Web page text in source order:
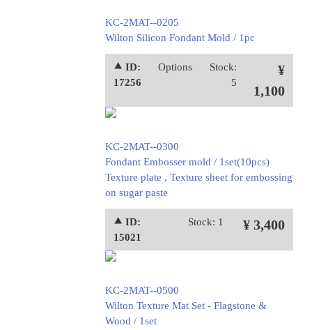
KC-2MAT--0205
Wilton Silicon Fondant Mold / 1pc
⯅ ID:
17256
Options
Stock:
5
¥
1,100
KC-2MAT--0300
Fondant Embosser mold / 1set(10pcs)
Texture plate , Texture sheet for embossing
on sugar paste
⯅ ID:
15021
Stock: 1 ¥ 3,400
KC-2MAT--0500
Wilton Texture Mat Set - Flagstone &
Wood / 1set